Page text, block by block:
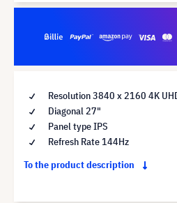
Resolution 3840 x 2160 4K
Diagonal 27"
Panel type IPS
Refresh Rate 144Hz
To the product description